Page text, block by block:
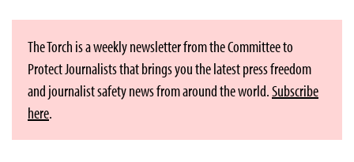
The Torch is a weekly newsletter from the Committee to
Protect Journalists that brings you the latest press freedom
and journalist safety news from around the world.Subscribe
here.